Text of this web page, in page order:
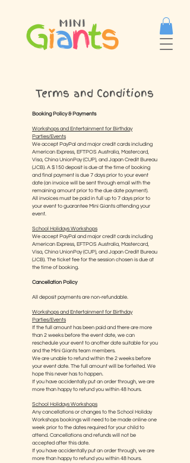
Terms and Conditions
Booking Policy & Payments
Workshops and Entertainment for Birthday
Parties/Events
We accept PayPal and major credit cards including
American Express, EFTPOS Australia, Mastercard,
Visa, China UnionPay (CUP), and Japan Credit Bureau
(JCB). A $150 deposit is due at the time of booking
and final payment is due 7 days prior to your event
date (an invoice will be sent through email with the
remaining amount prior to the due date payment).
All invoices must be paid in full up to 7 days prior to
your event to guarantee Mini Giants attending your
event.
School Holidays Workshops
We accept PayPal and major credit cards including
American Express, EFTPOS Australia, Mastercard,
Visa, China UnionPay (CUP), and Japan Credit Bureau
(JCB). The ticket fee for the session chosen is due at
the time of booking.
Cancellation Policy
All deposit payments are non-refundable.
Workshops and Entertainment for Birthday
Parties/Events
If the full amount has been paid and there are more
than 2 weeks before the event date, we can
reschedule your event to another date suitable for you
and the Mini Giants team members.
We are unable to refund within the 2 weeks before
your event date. The full amount will be forfeited. We
hope this never has to happen.
If you have accidentally put an order through, we are
more than happy to refund you within 48 hours.
School Holidays Workshops
Any cancellations or changes to the School Holiday
Workshops bookings will need to be made online one
week prior to the dates required for your child to
attend. Cancellations and refunds will not be
accepted after this date.
If you have accidentally put an order through, we are
more than happy to refund you within 48 hours.